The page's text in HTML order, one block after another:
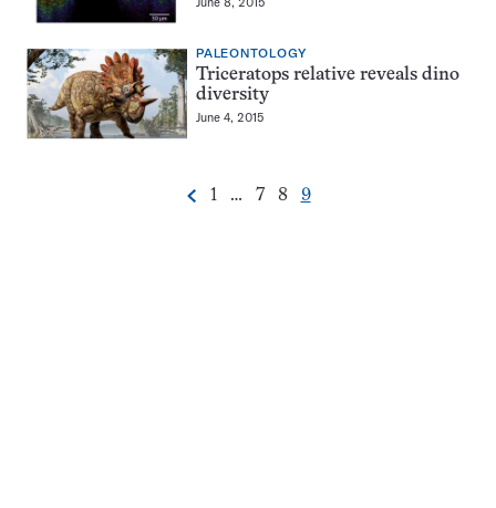
PALEONTOLOGY
Triceratops relative reveals dino
diversity
June 4, 2015
Pagination
Previous
Go
1 …
Go
7
Go
8
Go
9